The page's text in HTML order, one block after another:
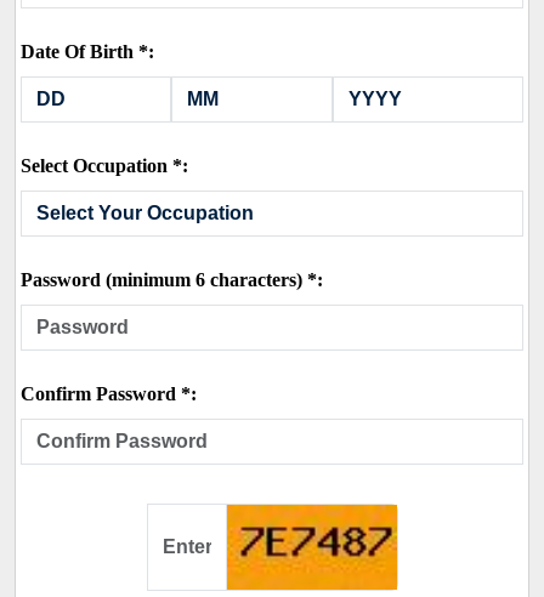
Date Of Birth *:
Select Occupation *:
Password (minimum 6 characters) *:
Confirm Password *: